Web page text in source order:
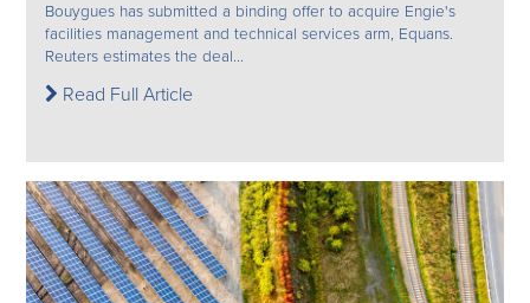
Bouygues has submitted a binding offer to acquire Engie's
facilities management and technical services arm, Equans.
Reuters estimates the deal...
Read Full Article